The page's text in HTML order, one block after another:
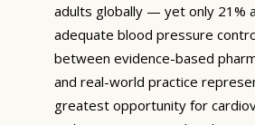
adults globally — yet only 21%
adequate blood pressure
between evidence-based
and real-world practice
greatest opportunity for